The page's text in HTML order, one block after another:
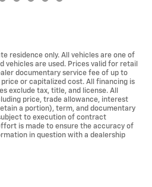
residence only. All vehicles are one of
vehicles are used. Prices valid for retail
documentary service fee of up to
or capitalized cost. All financing is
exclude tax, title, and license. All
price, trade allowance, interest
a portion), term, and documentary
to execution of contract
is made to ensure the accuracy of
in question with a dealership